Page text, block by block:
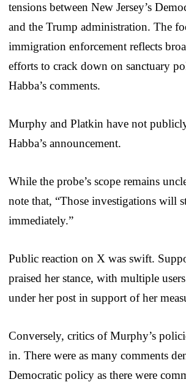
tensions between New Jersey’s
and the Trump administration. The
immigration enforcement reflects
efforts to crack down on sanctuary
Habba’s comments.
Murphy and Platkin have not
Habba’s announcement.
While the probe’s scope remains
note that, “Those investigations will
immediately.”
Public reaction on X was swift.
praised her stance, with multiple
under her post in support of her
Conversely, critics of Murphy’s
in. There were as many comments
Democratic policy as there were